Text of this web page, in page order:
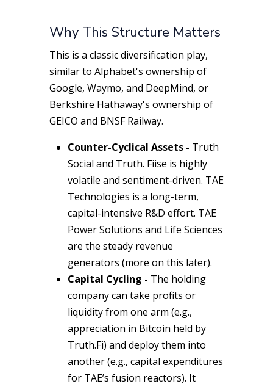
Why This Structure Matters
This is a classic diversification play,
similar to Alphabet's ownership of
Google, Waymo, and DeepMind, or
Berkshire Hathaway's ownership of
GEICO and BNSF Railway.
Counter-Cyclical Assets - Truth
Social and Truth. Fiise is highly
volatile and sentiment-driven. TAE
Technologies is a long-term,
capital-intensive R&D effort. TAE
Power Solutions and Life Sciences
are the steady revenue
generators (more on this later).
Capital Cycling - The holding
company can take profits or
liquidity from one arm (e.g.,
appreciation in Bitcoin held by
Truth.Fi) and deploy them into
another (e.g., capital expenditures
for TAE’s fusion reactors). It